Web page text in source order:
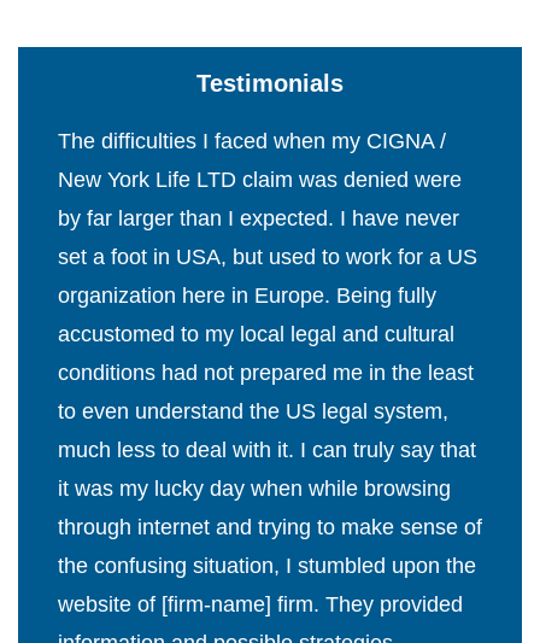
Testimonials
The difficulties I faced when my CIGNA /
New York Life LTD claim was denied were
by far larger than I expected. I have never
set a foot in USA, but used to work for a US
organization here in Europe. Being fully
accustomed to my local legal and cultural
conditions had not prepared me in the least
to even understand the US legal system,
much less to deal with it. I can truly say that
it was my lucky day when while browsing
through internet and trying to make sense of
the confusing situation, I stumbled upon the
website of [firm-name] firm. They provided